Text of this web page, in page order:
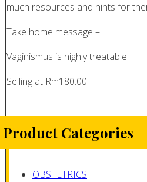
much resources and hints for
Take home message –
Vaginismus is highly treatable.
Selling at Rm180.00
Product Categories
OBSTETRICS